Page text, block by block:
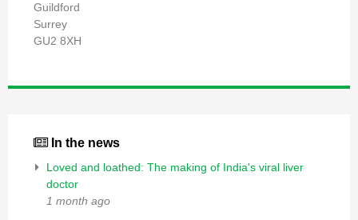
Guildford
Surrey
GU2 8XH
In the news
Loved and loathed: The making of India's viral liver
doctor
1 month ago